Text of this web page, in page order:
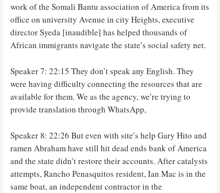
work of the Somali Bantu association of America from its
office on university Avenue in city Heights, executive
director Syeda [inaudible] has helped thousands of
African immigrants navigate the state’s social safety net.
Speaker 7: 22:15 They don’t speak any English. They
were having difficulty connecting the resources that are
available for them. We as the agency, we’re trying to
provide translation through WhatsApp,
Speaker 8: 22:26 But even with site’s help Gary Hito and
ramen Abraham have still hit dead ends bank of America
and the state didn’t restore their accounts. After catalysts
attempts, Rancho Penasquitos resident, Ian Mac is in the
same boat, an independent contractor in the